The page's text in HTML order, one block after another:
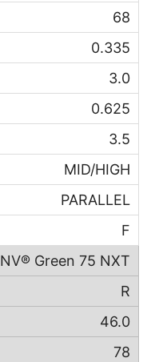
68
0.335
3.0
0.625
3.5
MID/HIGH
PARALLEL
F
NV® Green 75 NXT
R
46.0
78